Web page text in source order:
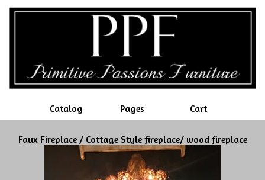
Catalog Pages Cart
Faux Fireplace / Cottage Style fireplace/ wood fireplace